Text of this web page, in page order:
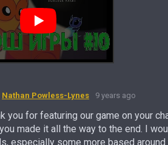
Nathan Powless-Lynes 9 years ago
you for featuring our game on your
made it all the way to the end. I
especially some more based